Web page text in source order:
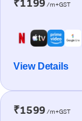
₹1199 /m+GST
View Details
₹1599 /m+GST